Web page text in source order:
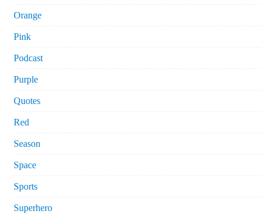
Orange
Pink
Podcast
Purple
Quotes
Red
Season
Space
Sports
Superhero